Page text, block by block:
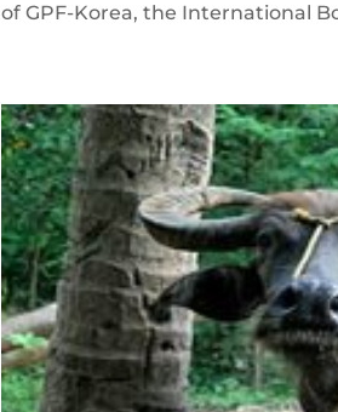
of GPF-Korea, the International